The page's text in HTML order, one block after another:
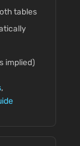
tables
implied)
,